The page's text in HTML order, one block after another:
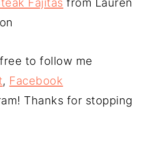
to follow me
, Facebook
Thanks for stopping